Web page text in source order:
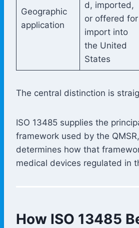
Geographic
application
d, imported,
or offered for
import into
the United
States
The central distinction is
ISO 13485 supplies the
framework used by the
determines how that
medical devices regulated in
How ISO 13485